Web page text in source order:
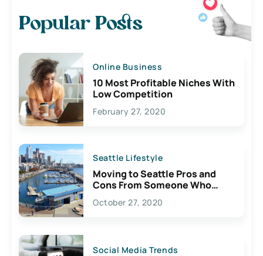
Popular Posts
Online Business
10 Most Profitable Niches With
Low Competition
February 27, 2020
Seattle Lifestyle
Moving to Seattle Pros and
Cons From Someone Who
Lives Here
October 27, 2020
Social Media Trends